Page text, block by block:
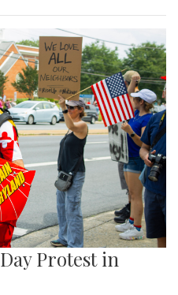
Protest in